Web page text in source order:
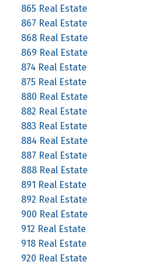
865 Real Estate
867 Real Estate
868 Real Estate
869 Real Estate
874 Real Estate
875 Real Estate
880 Real Estate
882 Real Estate
883 Real Estate
884 Real Estate
887 Real Estate
888 Real Estate
891 Real Estate
892 Real Estate
900 Real Estate
912 Real Estate
918 Real Estate
920 Real Estate